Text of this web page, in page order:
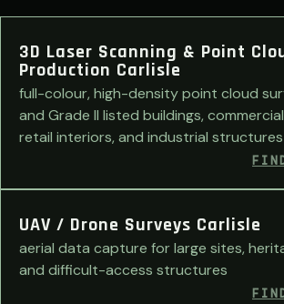
3D Laser Scanning & Point
Production Carlisle
full-colour, high-density point cloud
and Grade II listed buildings,
retail interiors, and industrial structures
UAV / Drone Surveys Carlisle
aerial data capture for large sites,
and difficult-access structures